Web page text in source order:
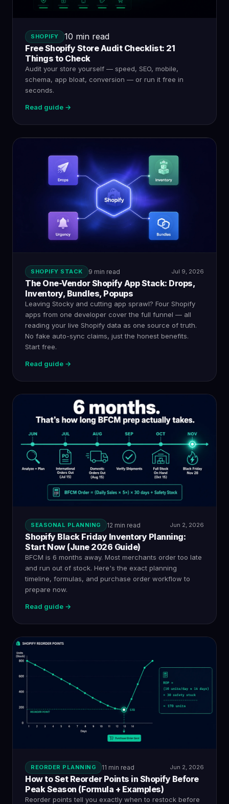
SHOPIFY
10 min read
Free Shopify Store Audit Checklist: 21
Things to Check
Audit your store yourself — speed, SEO, mobile,
schema, app bloat, conversion — or run it free in
seconds.
Read guide →
SHOPIFY STACK 9 min read Jul 9, 2026
The One-Vendor Shopify App Stack: Drops,
Inventory, Bundles, Popups
Leaving Stocky and cutting app sprawl? Four Shopify
apps from one developer cover the full funnel — all
reading your live Shopify data as one source of truth.
No fake auto-sync claims, just the honest benefits.
Start free.
Read guide →
SEASONAL PLANNING 12 min read Jun 2, 2026
Shopify Black Friday Inventory Planning:
Start Now (June 2026 Guide)
BFCM is 6 months away. Most merchants order too late
and run out of stock. Here's the exact planning
timeline, formulas, and purchase order workflow to
prepare now.
Read guide →
REORDER PLANNING 11 min read Jun 2, 2026
How to Set Reorder Points in Shopify Before
Peak Season (Formula + Examples)
Reorder points tell you exactly when to restock before